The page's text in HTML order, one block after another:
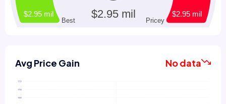
Avg Price Gain No data